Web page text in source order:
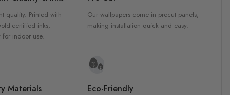
quality. Printed with
certified inks,
for indoor use.
Our wallpapers come in precut panels,
making installation quick and easy.
Materials Eco-Friendly